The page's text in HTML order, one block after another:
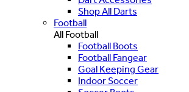
Shop All Darts
Football
All Football
Football Boots
Football Fangear
Goal Keeping Gear
Indoor Soccer